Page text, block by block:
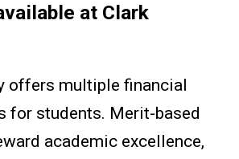
at Clark
offers multiple financial
for students. Merit-based
academic excellence,